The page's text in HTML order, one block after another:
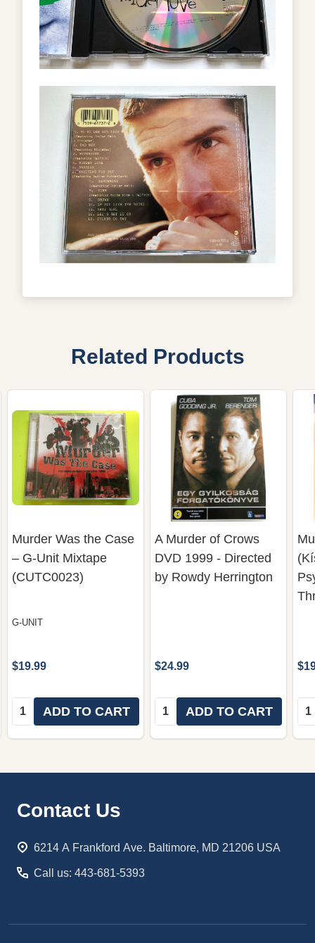
Related Products
Murder Was the Case
– G-Unit Mixtape
(CUTC0023)
G-UNIT
$19.99
Quantity:ADD TO CART
A Murder of Crows
DVD 1999 - Directed
by Rowdy Herrington
$24.99
Quantity:ADD TO CART
Footer
Contact Us
6214 A Frankford Ave. Baltimore, MD 21206 USA
Call us: 443-681-5393